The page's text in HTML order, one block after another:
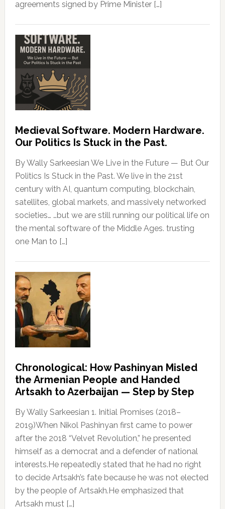
agreements signed by Prime Minister […]
Medieval Software. Modern Hardware.
Our Politics Is Stuck in the Past.
By Wally Sarkeesian We Live in the Future — But Our
Politics Is Stuck in the Past. We live in the 21st
century with AI, quantum computing, blockchain,
satellites, global markets, and massively networked
societies… …but we are still running our political life on
the mental software of the Middle Ages. trusting
one Man to […]
Chronological: How Pashinyan Misled
the Armenian People and Handed
Artsakh to Azerbaijan — Step by Step
By Wally Sarkeesian 1. Initial Promises (2018–
2019)When Nikol Pashinyan first came to power
after the 2018 “Velvet Revolution,” he presented
himself as a democrat and a defender of national
interests.He repeatedly stated that he had no right
to decide Artsakh’s fate because he was not elected
by the people of Artsakh.He emphasized that
Artsakh must […]